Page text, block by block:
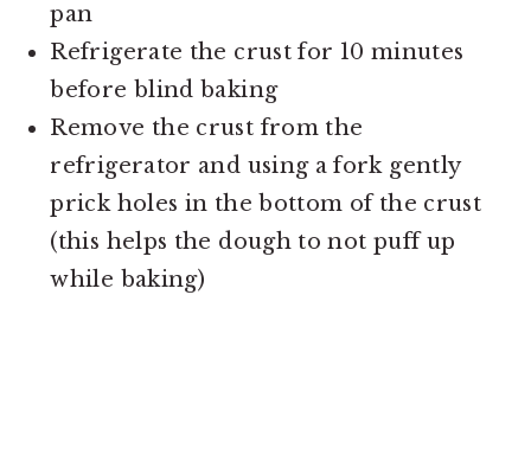
pan
Refrigerate the crust for 10 minutes
before blind baking
Remove the crust from the
refrigerator and using a fork gently
prick holes in the bottom of the crust
(this helps the dough to not puff up
while baking)